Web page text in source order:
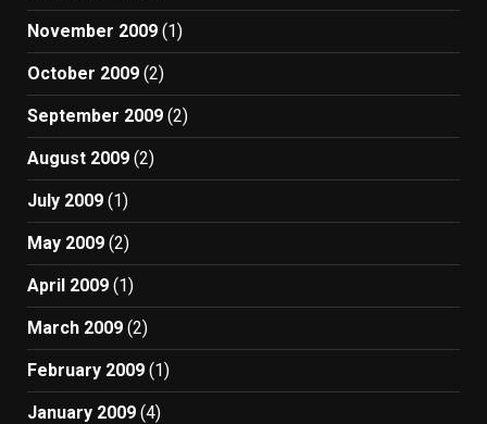
November 2009 (1)
October 2009 (2)
September 2009 (2)
August 2009 (2)
July 2009 (1)
May 2009 (2)
April 2009 (1)
March 2009 (2)
February 2009 (1)
January 2009 (4)